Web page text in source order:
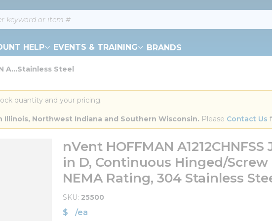
HELP EVENTS & TRAINING BRANDS
A...Stainless Steel
quantity and your pricing.
Northwest Indiana and Southern Wisconsin. Please Contact Us
nVent HOFFMAN
in D, Continuous Hinged/Screw
NEMA Rating, 304 Stainless
SKU 25500
$ /ea